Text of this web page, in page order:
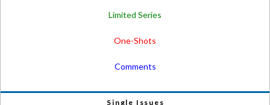
Limited Series
One-Shots
Comments
Single Issues